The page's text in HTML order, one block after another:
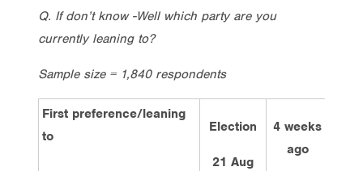
Q. If don’t know -Well which party are you
currently leaning to?
Sample size = 1,840 respondents
First preference/leaning
to
Election
21 Aug
4 weeks
ago